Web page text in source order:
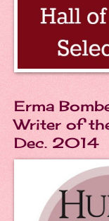
Erma
Writer of
Dec. 2014